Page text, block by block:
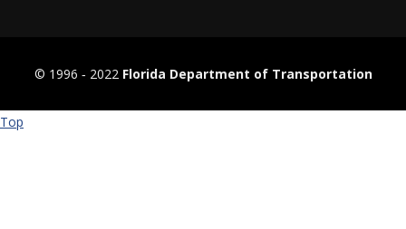
© 1996 ‐ 2022 Florida Department of Transportation
Top